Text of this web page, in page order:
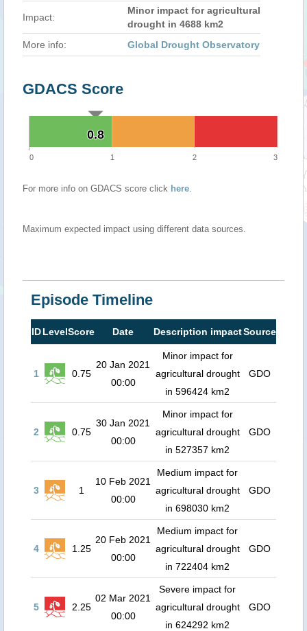
Impact:
Minor impact for agricultural
drought in 4688 km2
More info:
Global Drought Observatory
GDACS Score
0.8
0.8
0 1 2 3
For more info on GDACS score click here.
Maximum expected impact using different data sources.
Episode Timeline
IDLevelScore Date Description impactSource
1 0.75
20 Jan 2021
00:00
Minor impact for
agricultural drought
in 596424 km2
GDO
2 0.75
30 Jan 2021
00:00
Minor impact for
agricultural drought
in 527357 km2
GDO
3 1
10 Feb 2021
00:00
Medium impact for
agricultural drought
in 698030 km2
GDO
4 1.25
20 Feb 2021
00:00
Medium impact for
agricultural drought
in 722404 km2
GDO
5 2.25
02 Mar 2021
00:00
Severe impact for
agricultural drought
in 624292 km2
GDO